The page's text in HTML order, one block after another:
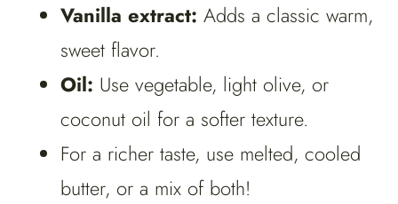
Vanilla extract: Adds a classic warm,
sweet flavor.
Oil: Use vegetable, light olive, or
coconut oil for a softer texture.
For a richer taste, use melted, cooled
butter, or a mix of both!